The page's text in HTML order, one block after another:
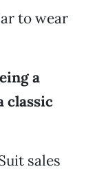
to wear
a
classic
sales